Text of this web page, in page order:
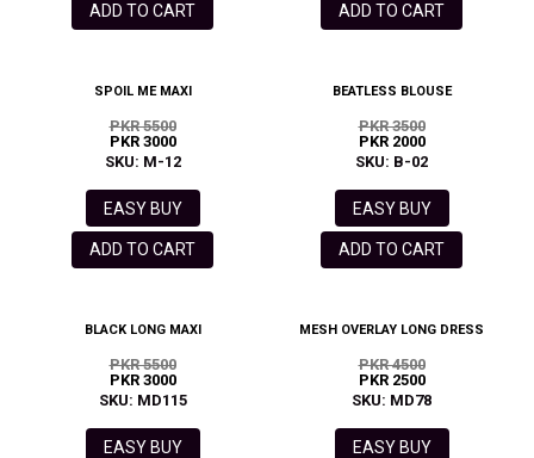
ADD TO CART ADD TO CART
SPOIL ME MAXI
PKR 5500
PKR 3000
SKU: M-12
EASY BUY
ADD TO CART
BEATLESS BLOUSE
PKR 3500
PKR 2000
SKU: B-02
EASY BUY
ADD TO CART
BLACK LONG MAXI
PKR 5500
PKR 3000
SKU: MD115
EASY BUY
MESH OVERLAY LONG DRESS
PKR 4500
PKR 2500
SKU: MD78
EASY BUY